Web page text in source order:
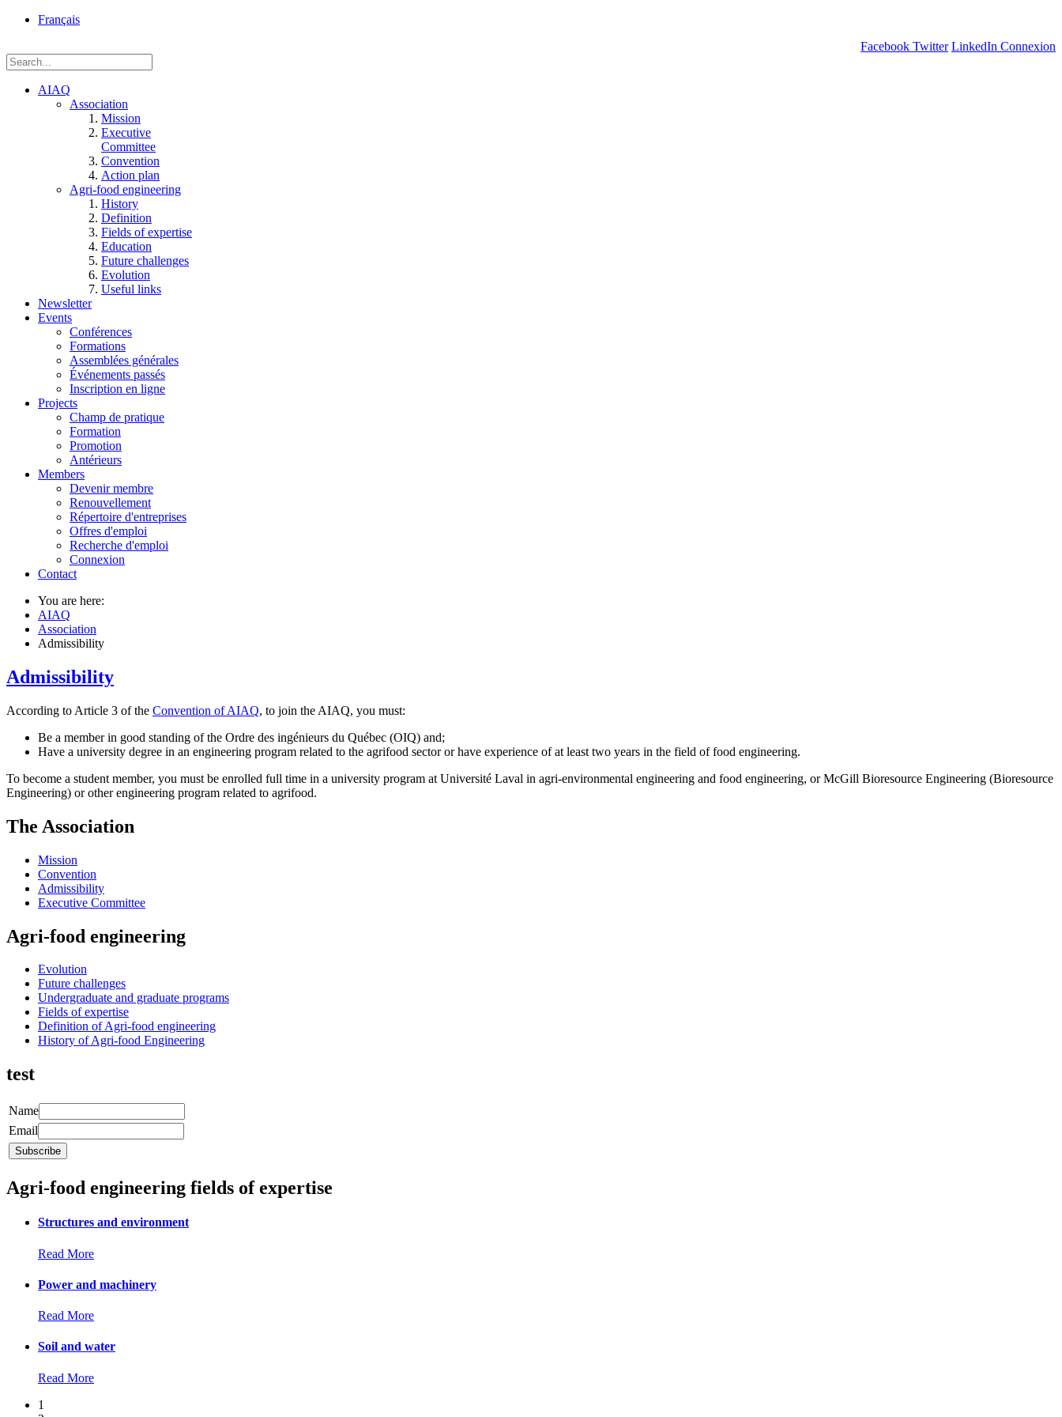
Français
Facebook Twitter LinkedIn Connexion
AIAQ
Association
Mission
Executive
Committee
Convention
Action plan
Agri-food engineering
History
Definition
Fields of expertise
Education
Future challenges
Evolution
Useful links
Newsletter
Events
Conférences
Formations
Assemblées générales
Événements passés
Inscription en ligne
Projects
Champ de pratique
Formation
Promotion
Antérieurs
Members
Devenir membre
Renouvellement
Répertoire d'entreprises
Offres d'emploi
Recherche d'emploi
Connexion
Contact
You are here:
AIAQ
Association
Admissibility
Admissibility
According to Article 3 of the Convention of AIAQ, to join the AIAQ, you must:
Be a member in good standing of the Ordre des ingénieurs du Québec (OIQ) and;
Have a university degree in an engineering program related to the agrifood sector or have experience of at least two years in the field of food engineering.
To become a student member, you must be enrolled full time in a university program at Université Laval in agri-environmental engineering and food engineering, or McGill Bioresource Engineering (Bioresource
Engineering) or other engineering program related to agrifood.
The Association
Mission
Convention
Admissibility
Executive Committee
Agri-food engineering
Evolution
Future challenges
Undergraduate and graduate programs
Fields of expertise
Definition of Agri-food engineering
History of Agri-food Engineering
test
Name
Email
Agri-food engineering fields of expertise
Structures and environment
Read More
Power and machinery
Read More
Soil and water
Read More
1
Einstein, Québec
G1P